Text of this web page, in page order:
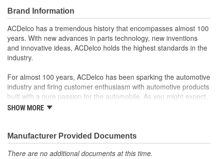
Some GM Genuine Parts may have formerly appeared as
ACDelco GM OE
GM Engineers design and validate OE parts specifically for
your Chevrolet, Buick, GMC or Cadillac vehicle.
OE parts are designed to work with your GM vehicle safety
systems - aftermarket replacement parts may not meet the
same OE safety regulations, depending on the part type
GM regularly updates production and service part designs
to integrate new materials and technologies
Brand Information
ACDelco has a tremendous history that encompasses almost 100
years. With new advances in parts technology, new inventions
and innovative ideas, ACDelco holds the highest standards in the
industry.
For almost 100 years, ACDelco has been sparking the automotive
industry and firing customer enthusiasm with automotive products
built with a pure passion for the automobile. As you might expect,
it began as one man's hobby. But you may be surprised to
moonwalk.Today ACDelco products are chosen the world over, an
accomplishment only the past can explain.
SHOW MORE
Manufacturer Provided Documents
There are no additional documents at this time.